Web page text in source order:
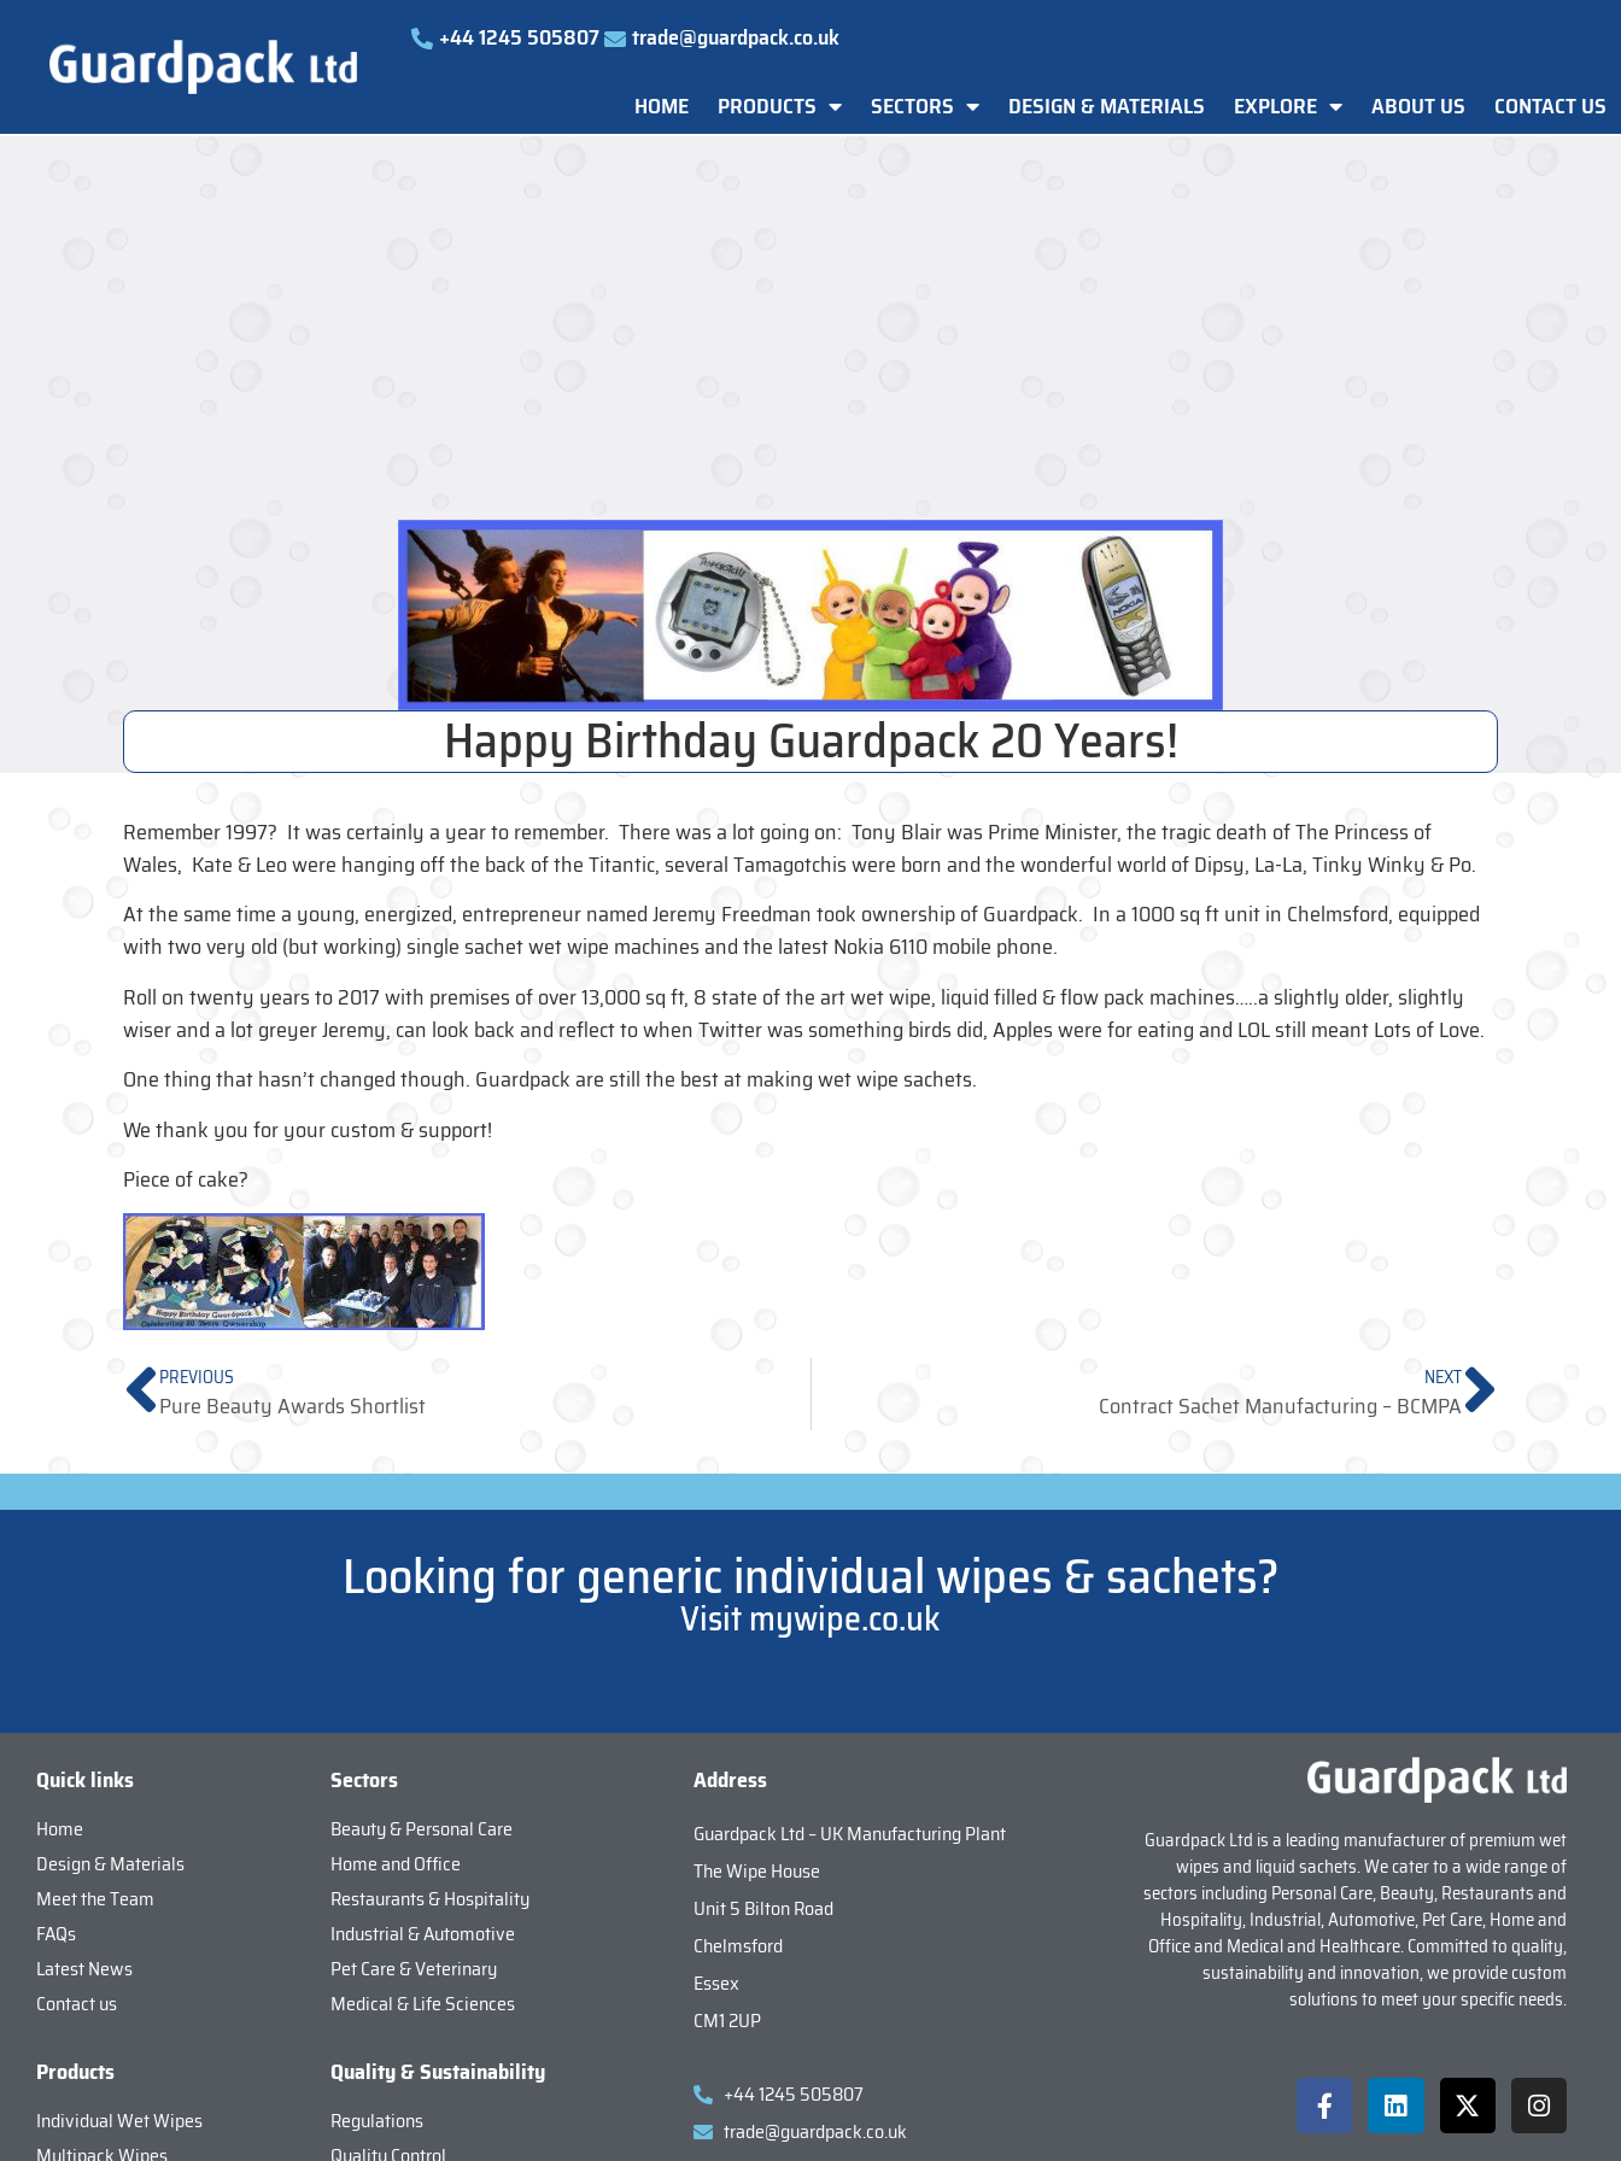
+44 1245 505807 trade@guardpack.co.uk
HOME PRODUCTS SECTORS DESIGN & MATERIALS EXPLORE ABOUT US CONTACT US
Happy Birthday Guardpack 20 Years!
Remember 1997? It was certainly a year to remember. There was a lot going on: Tony Blair was Prime Minister, the tragic death of The Princess of
Wales, Kate & Leo were hanging off the back of the Titantic, several Tamagotchis were born and the wonderful world of Dipsy, La-La, Tinky Winky & Po.
At the same time a young, energized, entrepreneur named Jeremy Freedman took ownership of Guardpack. In a 1000 sq ft unit in Chelmsford, equipped
with two very old (but working) single sachet wet wipe machines and the latest Nokia 6110 mobile phone.
Roll on twenty years to 2017 with premises of over 13,000 sq ft, 8 state of the art wet wipe, liquid filled & flow pack machines…..a slightly older, slightly
wiser and a lot greyer Jeremy, can look back and reflect to when Twitter was something birds did, Apples were for eating and LOL still meant Lots of Love.
One thing that hasn’t changed though. Guardpack are still the best at making wet wipe sachets.
We thank you for your custom & support!
Piece of cake?
PREVIOUS
Pure Beauty Awards Shortlist
NEXT
Contract Sachet Manufacturing – BCMPA
Looking for generic individual wipes & sachets?
Visit mywipe.co.uk
Quick links
Home
Design & Materials
Meet the Team
FAQs
Latest News
Contact us
Products
Individual Wet Wipes
Sectors
Beauty & Personal Care
Home and Office
Restaurants & Hospitality
Industrial & Automotive
Pet Care & Veterinary
Medical & Life Sciences
Quality & Sustainability
Regulations
Address
Guardpack Ltd – UK Manufacturing Plant
The Wipe House
Unit 5 Bilton Road
Chelmsford
Essex
CM1 2UP
+44 1245 505807
trade@guardpack.co.uk
Guardpack Ltd is a leading manufacturer of premium wet
wipes and liquid sachets. We cater to a wide range of
sectors including Personal Care, Beauty, Restaurants and
Hospitality, Industrial, Automotive, Pet Care, Home and
Office and Medical and Healthcare. Committed to quality,
sustainability and innovation, we provide custom
solutions to meet your specific needs.